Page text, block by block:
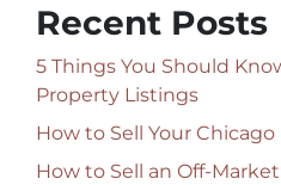
Recent Posts
5 Things You Should
Property Listings
How to Sell Your
How to Sell an Off-